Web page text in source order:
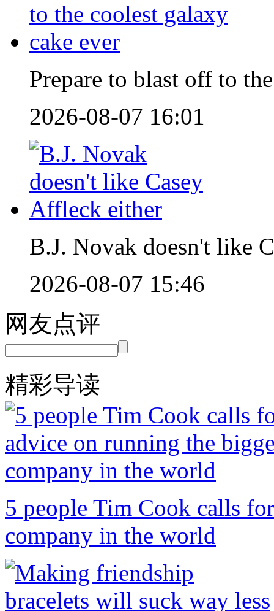
Prepare to blast off to
2026-08-07 16:01
B.J. Novak doesn't like
2026-08-07 15:46
网友点评
精彩导读
5 people Tim Cook calls
company in the world